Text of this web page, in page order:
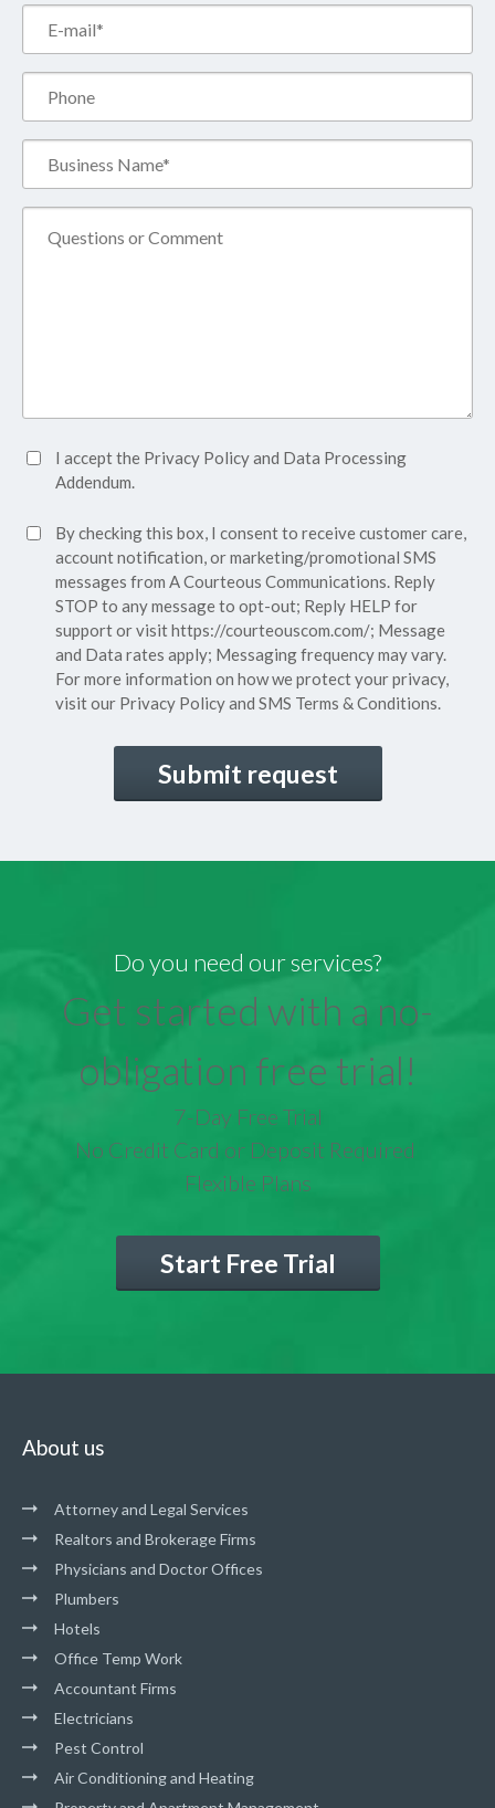
Name*
(Required)
Accept
Privacy
(Required)
I accept the Privacy Policyand Data Processing
Addendum.
SMS
Consent
By checking this box, I consent to receive customer care,
account notification, or marketing/promotional SMS
messages from A Courteous Communications. Reply
STOP to any message to opt-out; Reply HELP for
support or visithttps://courteouscom.com/; Message
and Data rates apply; Messaging frequency may vary.
For more information on how we protect your privacy,
visit our Privacy Policyand SMS Terms & Conditions.
Do you need our services?
Get started with a no-
obligation free trial!
7-Day Free Trial
No Credit Card or Deposit Required
Flexible Plans
Start Free Trial
About us
Attorney and Legal Services
Realtors and Brokerage Firms
Physicians and Doctor Offices
Plumbers
Hotels
Office Temp Work
Accountant Firms
Electricians
Pest Control
Air Conditioning and Heating